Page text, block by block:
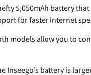
5,050mAh battery
for faster internet
models allow you to
Inseego’s battery is